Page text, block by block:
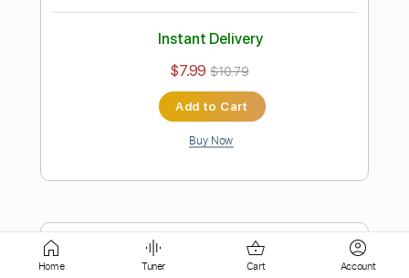
Buy Now
Home Tuner Cart Account